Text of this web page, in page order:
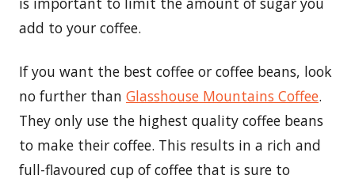
add to your coffee.
If you want the best coffee or coffee beans, look
no further than Glasshouse Mountains Coffee.
They only use the highest quality coffee beans
to make their coffee. This results in a rich and
full-flavoured cup of coffee that is sure to